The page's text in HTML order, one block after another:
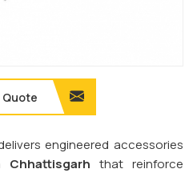
Quote
engineered accessories
Chhattisgarh that reinforce